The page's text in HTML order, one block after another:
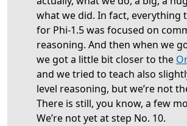
what we did. In fact, everything
for Phi-1.5 was focused on
reasoning. And then when we
we got a little bit closer to the
and we tried to teach also
level reasoning, but we’re not
There is still, you know, a few
We’re not yet at step No. 10.